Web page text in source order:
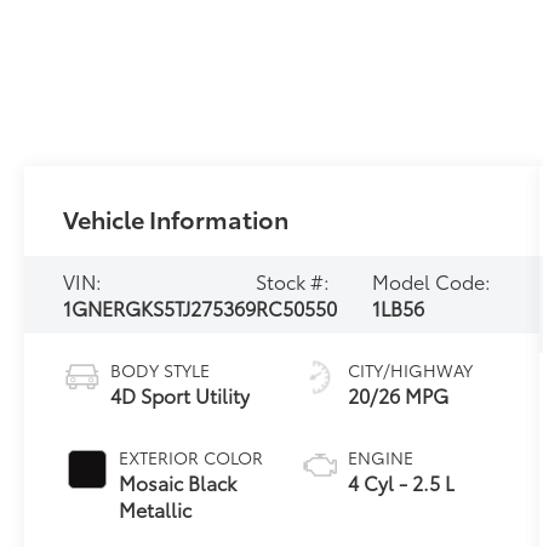
Vehicle Information
VIN:
1GNERGKS5TJ275369
Stock #:
RC50550
Model Code:
1LB56
BODY STYLE
4D Sport Utility
EXTERIOR COLOR
Mosaic Black
Metallic
CITY/HIGHWAY
20/26 MPG
ENGINE
4 Cyl - 2.5 L